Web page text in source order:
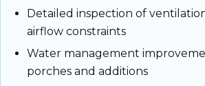
Detailed inspection of
airflow constraints
Water management
porches and additions